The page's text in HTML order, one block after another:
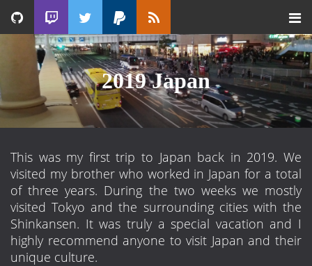
2019 Japan
This was my first trip to Japan back in 2019. We
visited my brother who worked in Japan for a total
of three years. During the two weeks we mostly
visited Tokyo and the surrounding cities with the
Shinkansen. It was truly a special vacation and I
highly recommend anyone to visit Japan and their
unique culture.